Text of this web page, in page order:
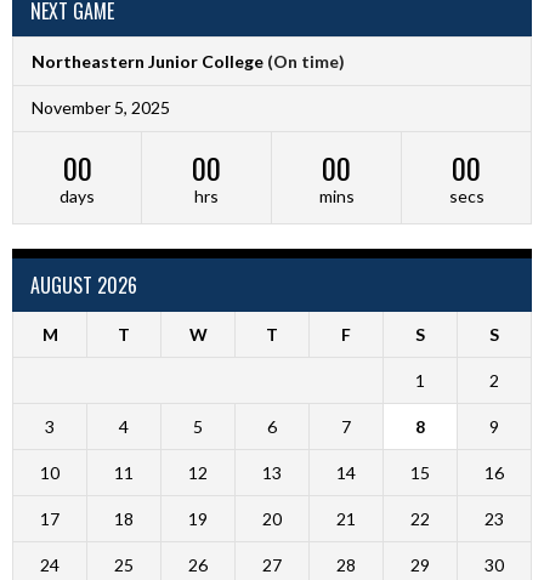
NEXT GAME
Northeastern Junior College (On time)
November 5, 2025
00
days
00
hrs
00
mins
00
secs
AUGUST 2026
M T W T F S S
1 2
3 4 5 6 7 8 9
10 11 12 13 14 15 16
17 18 19 20 21 22 23
24 25 26 27 28 29 30